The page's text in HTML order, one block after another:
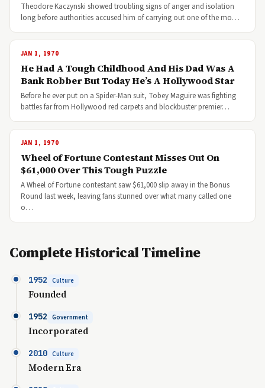
Theodore Kaczynski showed troubling signs of anger and isolation
long before authorities accused him of carrying out one of the mo…
JAN 1, 1970
He Had A Tough Childhood And His Dad Was A
Bank Robber But Today He’s A Hollywood Star
Before he ever put on a Spider-Man suit, Tobey Maguire was fighting
battles far from Hollywood red carpets and blockbuster premier…
JAN 1, 1970
Wheel of Fortune Contestant Misses Out On
$61,000 Over This Tough Puzzle
A Wheel of Fortune contestant saw $61,000 slip away in the Bonus
Round last week, leaving fans stunned over what many called one
o…
Complete Historical Timeline
1952 Culture
Founded
1952 Government
Incorporated
2010 Culture
Modern Era